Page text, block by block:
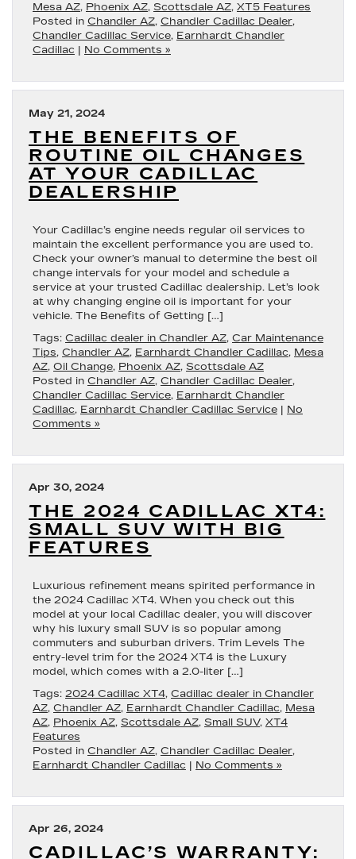
Mesa AZ, Phoenix AZ, Scottsdale AZ, XT5 Features
Posted in Chandler AZ, Chandler Cadillac Dealer,
Chandler Cadillac Service, Earnhardt Chandler
Cadillac | No Comments »
May 21, 2024
THE BENEFITS OF
ROUTINE OIL CHANGES
AT YOUR CADILLAC
DEALERSHIP
Your Cadillac’s engine needs regular oil services to
maintain the excellent performance you are used to.
Check your owner’s manual to determine the best oil
change intervals for your model and schedule a
service at your trusted Cadillac dealership. Let’s look
at why changing engine oil is important for your
vehicle. The Benefits of Getting […]
Tags: Cadillac dealer in Chandler AZ, Car Maintenance
Tips, Chandler AZ, Earnhardt Chandler Cadillac, Mesa
AZ, Oil Change, Phoenix AZ, Scottsdale AZ
Posted in Chandler AZ, Chandler Cadillac Dealer,
Chandler Cadillac Service, Earnhardt Chandler
Cadillac, Earnhardt Chandler Cadillac Service | No
Comments »
Apr 30, 2024
THE 2024 CADILLAC XT4:
SMALL SUV WITH BIG
FEATURES
Luxurious refinement means spirited performance in
the 2024 Cadillac XT4. When you check out this
model at your local Cadillac dealer, you will discover
why his luxury small SUV is so popular among
commuters and suburban drivers. Trim Levels The
entry-level trim for the 2024 XT4 is the Luxury
model, which comes with a 2.0-liter […]
Tags: 2024 Cadillac XT4, Cadillac dealer in Chandler
AZ, Chandler AZ, Earnhardt Chandler Cadillac, Mesa
AZ, Phoenix AZ, Scottsdale AZ, Small SUV, XT4
Features
Posted in Chandler AZ, Chandler Cadillac Dealer,
Earnhardt Chandler Cadillac | No Comments »
Apr 26, 2024
CADILLAC’S WARRANTY: